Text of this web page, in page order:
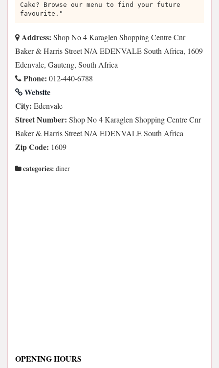
Cake? Browse our menu to find your future
favourite."
Address: Shop No 4 Karaglen Shopping Centre Cnr
Baker & Harris Street N/A EDENVALE South Africa, 1609
Edenvale, Gauteng, South Africa
Phone: 012-440-6788
Website
City: Edenvale
Street Number: Shop No 4 Karaglen Shopping Centre Cnr
Baker & Harris Street N/A EDENVALE South Africa
Zip Code: 1609
categories: diner
OPENING HOURS